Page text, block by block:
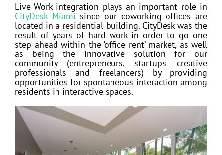
Live-Work integration plays an important role in
CityDesk Miami since our coworking offices are
located in a residential building. CityDesk was the
result of years of hard work in order to go one
step ahead within the ‘office rent’ market, as well
as being the innovative solution for our
community (entrepreneurs, startups, creative
professionals and freelancers) by providing
opportunities for spontaneous interaction among
residents in interactive spaces.